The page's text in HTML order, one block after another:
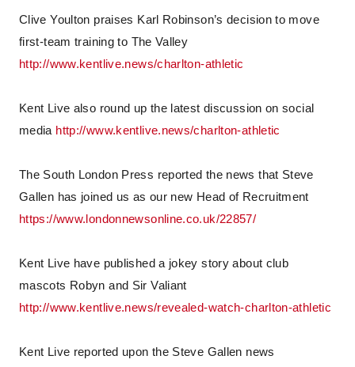
Clive Youlton praises Karl Robinson’s decision to move
first-team training to The Valley
http://www.kentlive.news/charlton-athletic
Kent Live also round up the latest discussion on social
media http://www.kentlive.news/charlton-athletic
The South London Press reported the news that Steve
Gallen has joined us as our new Head of Recruitment
https://www.londonnewsonline.co.uk/22857/
Kent Live have published a jokey story about club
mascots Robyn and Sir Valiant
http://www.kentlive.news/revealed-watch-charlton-athletic
Kent Live reported upon the Steve Gallen news